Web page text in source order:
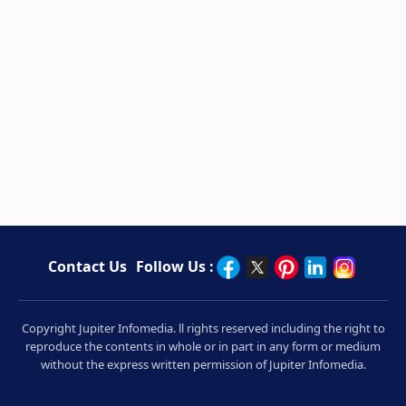
Contact Us Follow Us :
Copyright Jupiter Infomedia. ll rights reserved including the right to
reproduce the contents in whole or in part in any form or medium
without the express written permission of Jupiter Infomedia.